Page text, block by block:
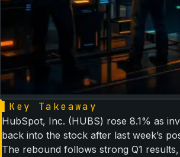
Key Takeaway
HubSpot, Inc. (HUBS) rose 8.1% as
back into the stock after last week’s
The rebound follows strong Q1